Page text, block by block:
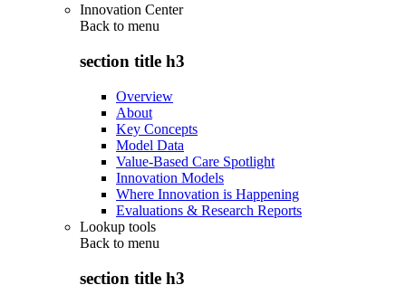
Innovation Center
Back to menu
section title h3
Overview
About
Key Concepts
Model Data
Value-Based Care Spotlight
Innovation Models
Where Innovation is Happening
Evaluations & Research Reports
Lookup tools
Back to menu
section title h3